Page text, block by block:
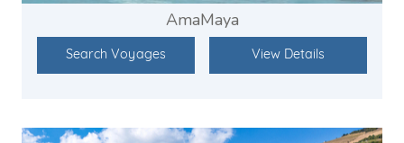
AmaMaya
Search Voyages View Details